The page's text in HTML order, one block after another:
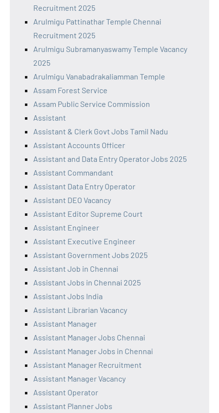
Recruitment 2025
Arulmigu Pattinathar Temple Chennai
Recruitment 2025
Arulmigu Subramanyaswamy Temple Vacancy
2025
Arulmigu Vanabadrakaliamman Temple
Assam Forest Service
Assam Public Service Commission
Assistant
Assistant & Clerk Govt Jobs Tamil Nadu
Assistant Accounts Officer
Assistant and Data Entry Operator Jobs 2025
Assistant Commandant
Assistant Data Entry Operator
Assistant DEO Vacancy
Assistant Editor Supreme Court
Assistant Engineer
Assistant Executive Engineer
Assistant Government Jobs 2025
Assistant Job in Chennai
Assistant Jobs in Chennai 2025
Assistant Jobs India
Assistant Librarian Vacancy
Assistant Manager
Assistant Manager Jobs Chennai
Assistant Manager Jobs in Chennai
Assistant Manager Recruitment
Assistant Manager Vacancy
Assistant Operator
Assistant Planner Jobs